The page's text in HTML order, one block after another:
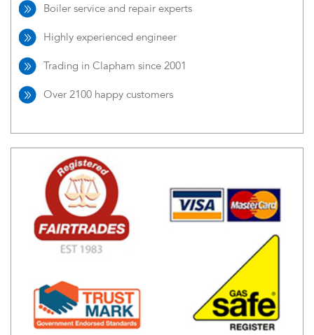
Boiler service and repair experts
Highly experienced engineer
Trading in Clapham since 2001
Over 2100 happy customers